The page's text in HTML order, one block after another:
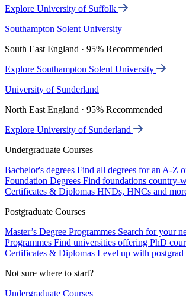
Explore University of Suffolk
Southampton Solent University
South East England · 95% Recommended
Explore Southampton Solent University
University of Sunderland
North East England · 95% Recommended
Explore University of Sunderland
Undergraduate Courses
Bachelor's degrees Find all degrees for an A-Z
Foundation Degrees Find foundations country-
Certificates & Diplomas HNDs, HNCs and
Postgraduate Courses
Master’s Degree Programmes Search for your
Programmes Find universities offering PhD
Certificates & Diplomas Level up with postgrad
Not sure where to start?
Undergraduate Courses